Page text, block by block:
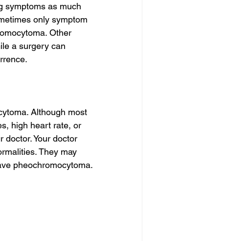
symptoms as much
only symptom
Other
a surgery can
Although most
high heart rate, or
doctor. Your doctor
They may
pheochromocytoma.